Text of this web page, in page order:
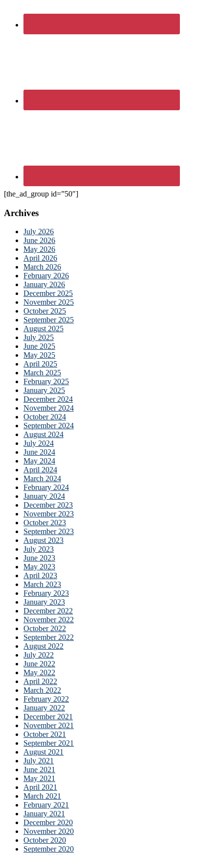
[the_ad_group id=”50″]
Archives
July 2026
June 2026
May 2026
April 2026
March 2026
February 2026
January 2026
December 2025
November 2025
October 2025
September 2025
August 2025
July 2025
June 2025
May 2025
April 2025
March 2025
February 2025
January 2025
December 2024
November 2024
October 2024
September 2024
August 2024
July 2024
June 2024
May 2024
April 2024
March 2024
February 2024
January 2024
December 2023
November 2023
October 2023
September 2023
August 2023
July 2023
June 2023
May 2023
April 2023
March 2023
February 2023
January 2023
December 2022
November 2022
October 2022
September 2022
August 2022
July 2022
June 2022
May 2022
April 2022
March 2022
February 2022
January 2022
December 2021
November 2021
October 2021
September 2021
August 2021
July 2021
June 2021
May 2021
April 2021
March 2021
February 2021
January 2021
December 2020
November 2020
October 2020
September 2020